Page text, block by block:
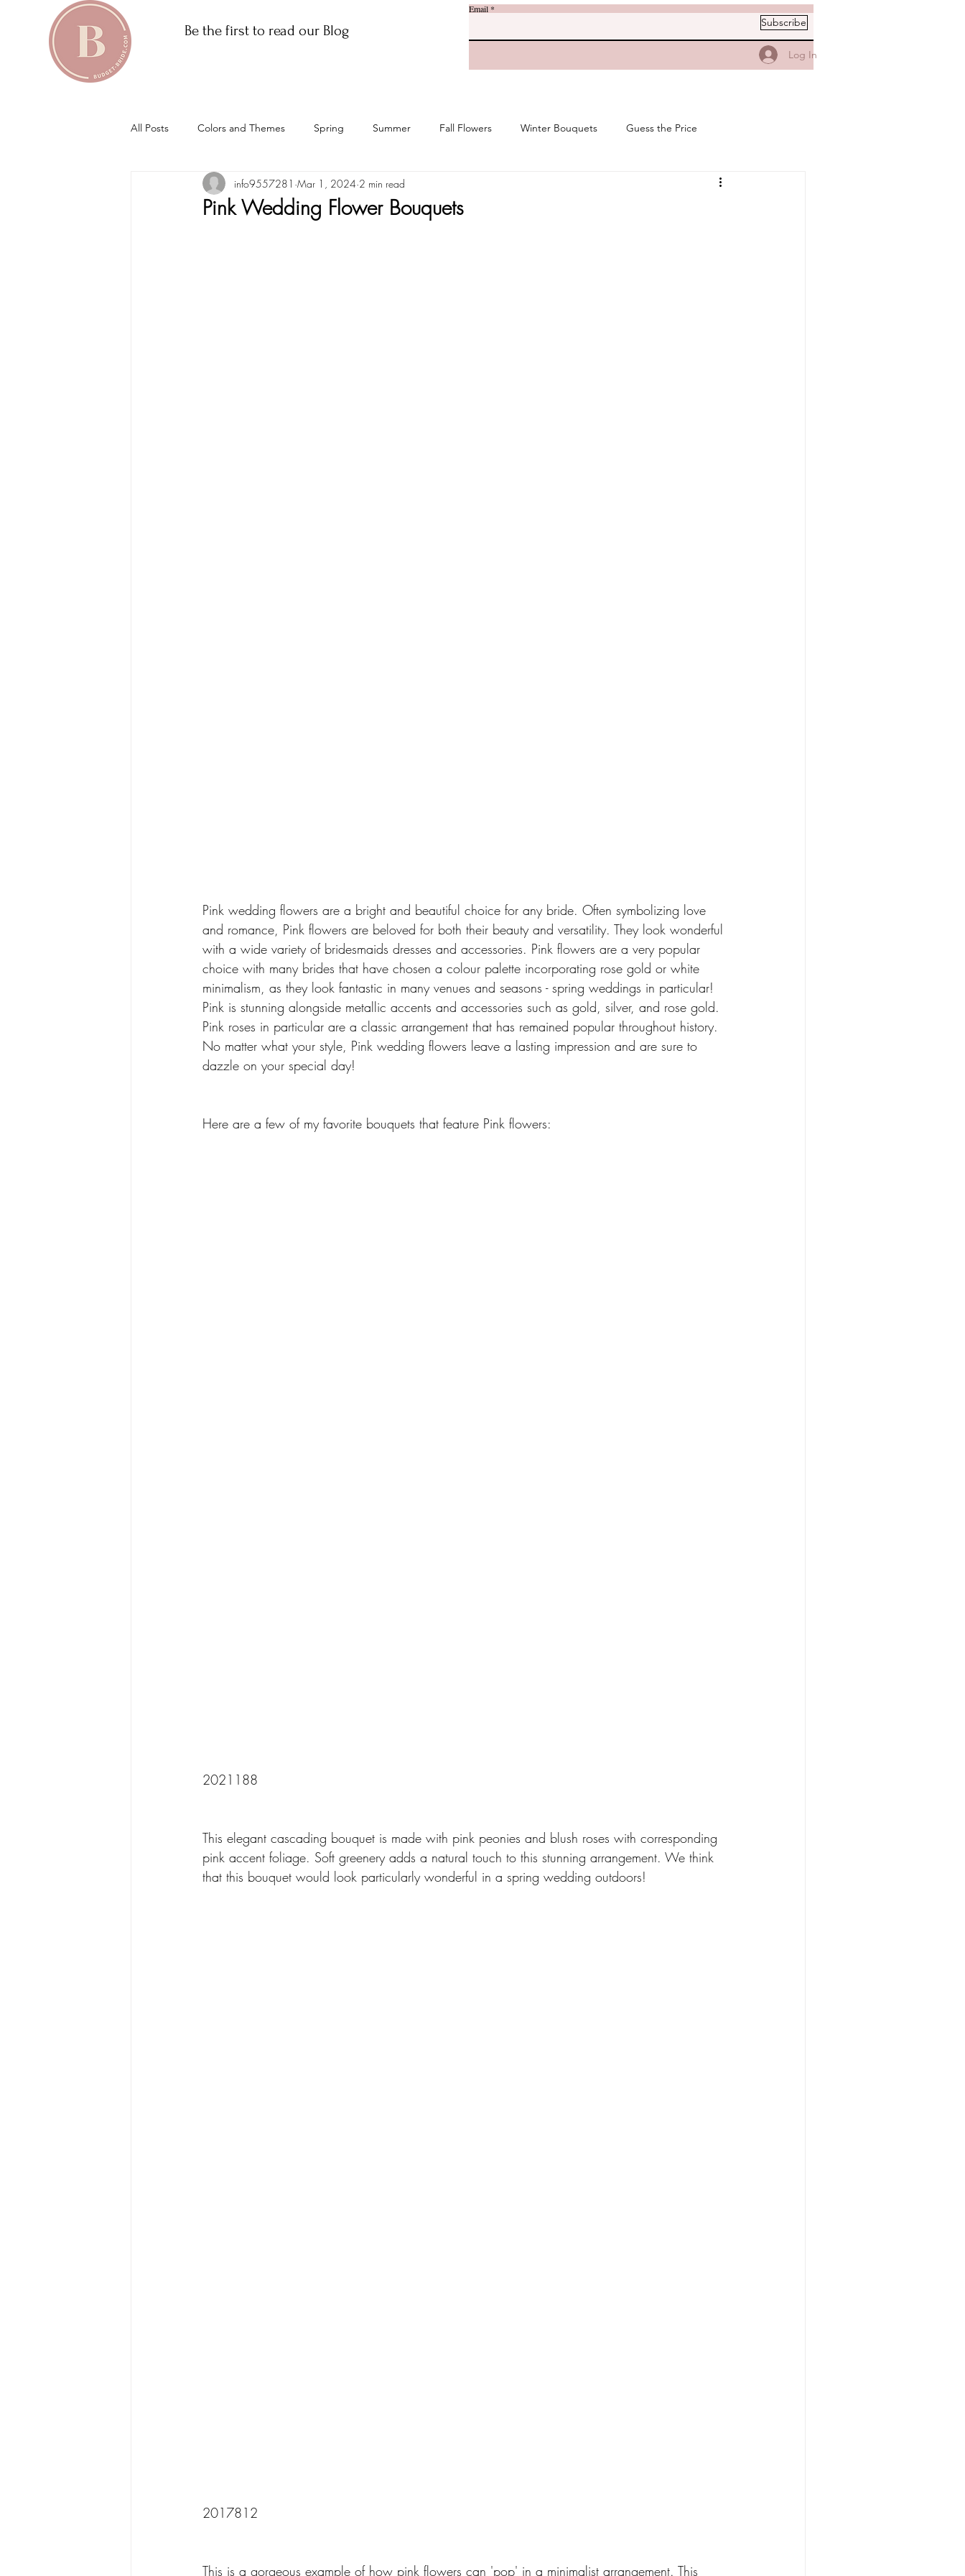
Be the first to read our Blog
Email
Subscribe
Log In
All Posts Colors and Themes Spring Summer Fall Flowers Winter Bouquets Guess the Price
Pink Wedding Flower Bouquets
info9557281 Mar 1, 2024 2 min read
Pink wedding flowers are a bright and beautiful choice for any bride. Often symbolizing love
and romance, Pink flowers are beloved for both their beauty and versatility. They look wonderful
with a wide variety of bridesmaids dresses and accessories. Pink flowers are a very popular
choice with many brides that have chosen a colour palette incorporating rose gold or white
minimalism, as they look fantastic in many venues and seasons - spring weddings in particular!
Pink is stunning alongside metallic accents and accessories such as gold, silver, and rose gold.
Pink roses in particular are a classic arrangement that has remained popular throughout history.
No matter what your style, Pink wedding flowers leave a lasting impression and are sure to
dazzle on your special day!
Here are a few of my favorite bouquets that feature Pink flowers:
2021188
This elegant cascading bouquet is made with pink peonies and blush roses with corresponding
pink accent foliage. Soft greenery adds a natural touch to this stunning arrangement. We think
that this bouquet would look particularly wonderful in a spring wedding outdoors!
2017812
This is a gorgeous example of how pink flowers can 'pop' in a minimalist arrangement. This